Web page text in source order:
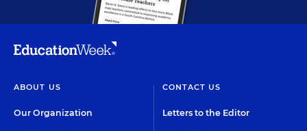
ABOUT US
Our Organization
CONTACT US
Letters to the Editor